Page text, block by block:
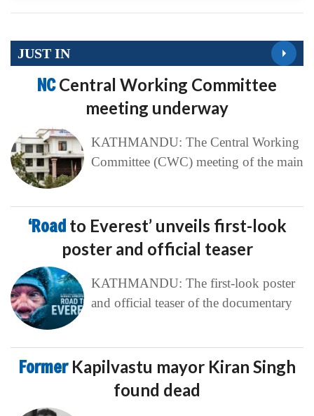
JUST IN
NCCentral Working Committee
meeting underway
KATHMANDU: The Central Working
Committee (CWC) meeting of the main
‘Road to Everest’ unveils first-look
poster and official teaser
KATHMANDU: The first-look poster
and official teaser of the documentary
Former Kapilvastu mayor Kiran Singh
found dead